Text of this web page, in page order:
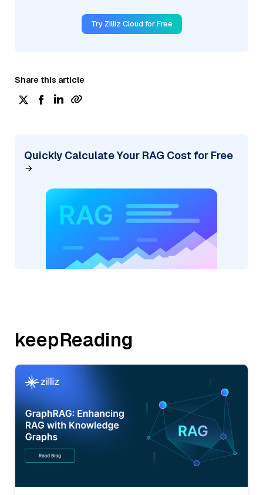
Try Zilliz Cloud for Free
Share this article
Quickly Calculate Your RAG Cost for Free
keepReading